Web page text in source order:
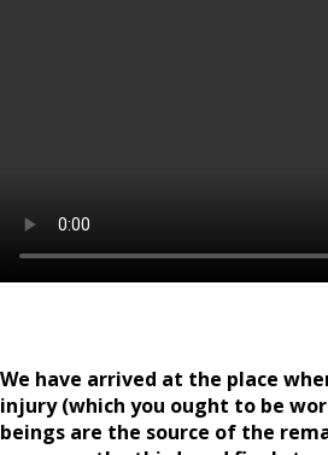
We have arrived at the place
injury (which you ought to be
beings are the source of the